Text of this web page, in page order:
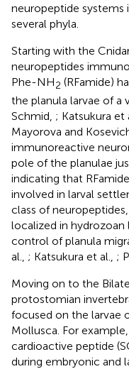
neuropeptide systems
several phyla.
Starting with the
neuropeptides
Phe-NH2 (RFamide)
the planula larvae of a
Schmid, ; Katsukura et
Mayorova and
immunoreactive
pole of the planulae
indicating that
involved in larval
class of
localized in hydrozoan
control of planula
al., ; Katsukura et al., ;
Moving on to the
protostomian
focused on the larvae
Mollusca. For
cardioactive peptide
during embryonic and